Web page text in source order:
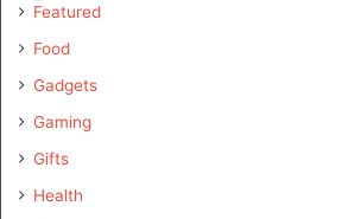
Featured
Food
Gadgets
Gaming
Gifts
Health